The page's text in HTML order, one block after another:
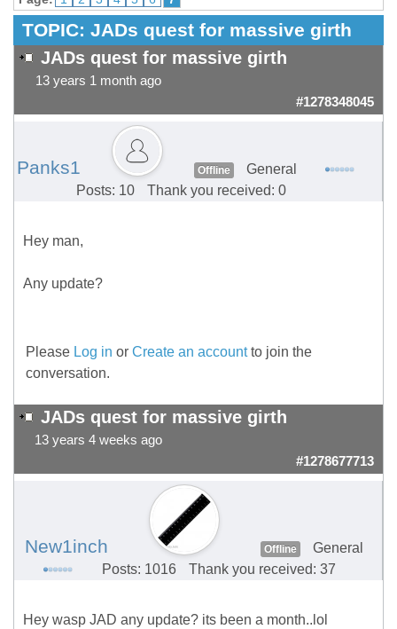
TOPIC: JADs quest for massive girth
JADs quest for massive girth
13 years 1 month ago
#1278348045
Panks1 Offline
General
Posts: 10
Thank you received: 0
Hey man,
Any update?
Please Log in or Create an accountto join the
conversation.
JADs quest for massive girth
13 years 4 weeks ago
#1278677713
New1inch Offline
General
Posts: 1016
Thank you received: 37
Hey wasp JAD any update? its been a month..lol